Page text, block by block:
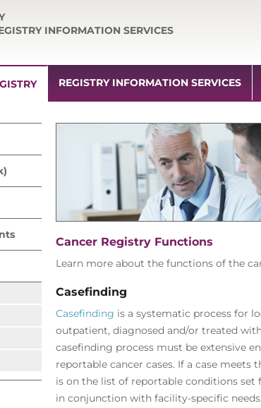
INFORMATION SERVICES
REGISTRY INFORMATION SERVICES
Cancer Registry Functions
Learn more about the functions of the
Casefinding
Casefinding is a systematic process for
outpatient, diagnosed and/or treated
casefinding process must be extensive
reportable cancer cases. If a case meets
is on the list of reportable conditions
in conjunction with facility-specific